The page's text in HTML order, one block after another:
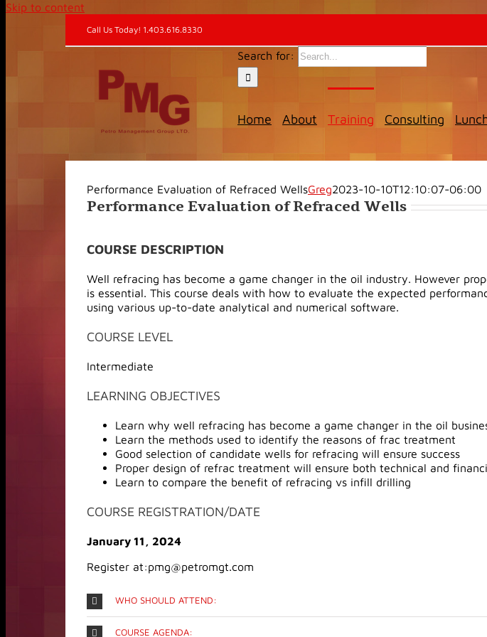
Skip to content
Call Us Today! 1.403.616.8330
Search for:
Home About Training Consulting
Performance Evaluation of Refraced WellsGreg2023-10-10T12:10:07-06:00
Performance Evaluation of Refraced Wells
COURSE DESCRIPTION
Well refracing has become a game changer in the oil industry. However
is essential. This course deals with how to evaluate the expected
using various up-to-date analytical and numerical software.
COURSE LEVEL
Intermediate
LEARNING OBJECTIVES
Learn why well refracing has become a game changer in the oil
Learn the methods used to identify the reasons of frac treatment
Good selection of candidate wells for refracing will ensure success
Proper design of refrac treatment will ensure both technical and
Learn to compare the benefit of refracing vs infill drilling
COURSE REGISTRATION/DATE
January 11, 2024
Register at:pmg@petromgt.com
WHO SHOULD ATTEND:
COURSE AGENDA: